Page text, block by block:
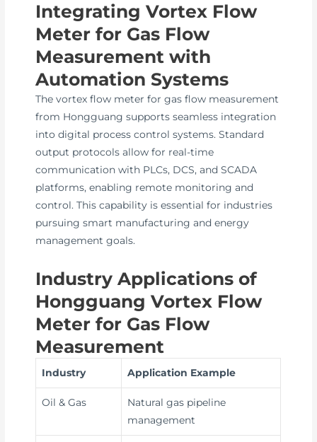
Integrating Vortex Flow
Meter for Gas Flow
Measurement with
Automation Systems
The vortex flow meter for gas flow measurement
from Hongguang supports seamless integration
into digital process control systems. Standard
output protocols allow for real-time
communication with PLCs, DCS, and SCADA
platforms, enabling remote monitoring and
control. This capability is essential for industries
pursuing smart manufacturing and energy
management goals.
Industry Applications of
Hongguang Vortex Flow
Meter for Gas Flow
Measurement
Industry Application Example
Oil & Gas
Natural gas pipeline
management